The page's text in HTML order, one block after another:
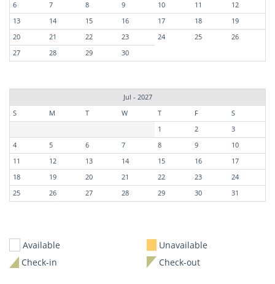
6
7 8 9 10 11
12
13
14 15 16 17 18
19
20
21 22 23 24 25
26
27
28 29 30
Jul - 2027
S
M T W T F
S
1
2
3
4
5 6 7 8 9
10
11
12 13 14 15 16
17
18
19 20 21 22 23
24
25
26 27 28 29 30 31
Available
Unavailable
Check-in
Check-out